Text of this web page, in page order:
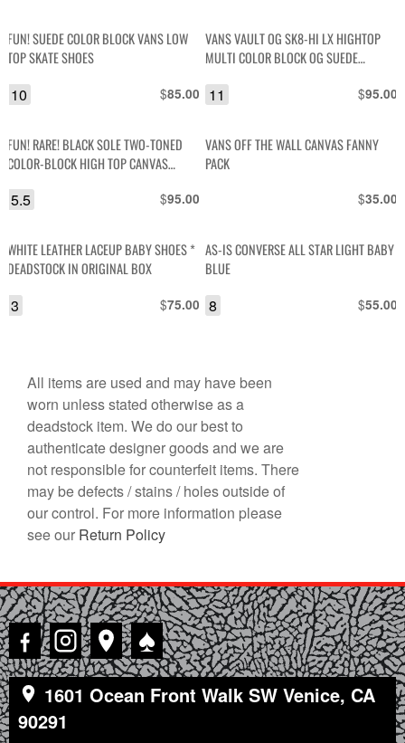
FUN! SUEDE COLOR BLOCK VANS LOW
TOP SKATE SHOES
$85.00
10
VANS VAULT OG SK8-HI LX HIGHTOP
MULTI COLOR BLOCK OG SUEDE
$95.00
11
FUN! RARE! BLACK SOLE TWO-TONED
COLOR-BLOCK HIGH TOP CANVAS
$95.00
5.5
VANS OFF THE WALL CANVAS FANNY
PACK
$35.00
WHITE LEATHER LACEUP BABY SHOES *
DEADSTOCK IN ORIGINAL BOX
$75.00
3
AS-IS CONVERSE ALL STAR LIGHT BABY
BLUE
$55.00
8
All items are used and may have been
worn unless stated otherwise as a
deadstock item. We do our best to
authenticate designer goods and we are
not responsible for counterfeit items. There
may be defects / stains / holes outside of
our control. For more information please
see our Return Policy
♠
1601 Ocean Front Walk SW Venice, CA
90291